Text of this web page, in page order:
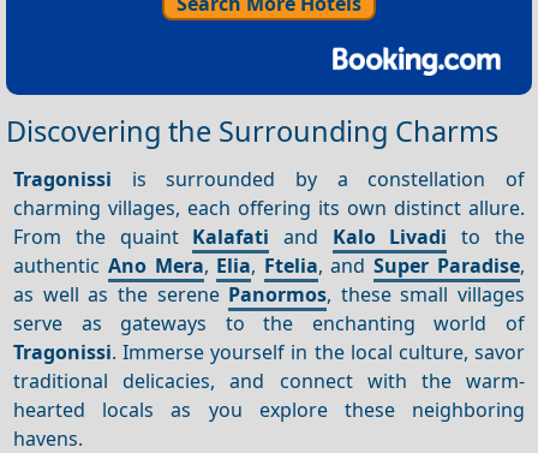
Discovering the Surrounding Charms
Tragonissi is surrounded by a constellation of
charming villages, each offering its own distinct allure.
From the quaint Kalafati and Kalo Livadi to the
authentic Ano Mera, Elia, Ftelia, andSuper Paradise,
as well as the serene Panormos, these small villages
serve as gateways to the enchanting world of
Tragonissi. Immerse yourself in the local culture, savor
traditional delicacies, and connect with the warm-
hearted locals as you explore these neighboring
havens.